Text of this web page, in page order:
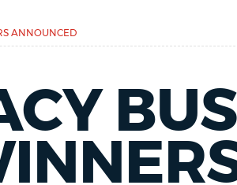
by using the
type
ANNOUNCED